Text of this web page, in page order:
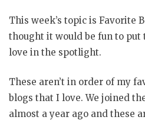
This week’s topic is Favorite
thought it would be fun to
love in the spotlight.
These aren’t in order of my
blogs that I love. We joined
almost a year ago and these